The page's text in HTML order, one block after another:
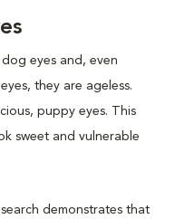
eyes and, even
they are ageless.
puppy eyes. This
sweet and vulnerable
demonstrates that